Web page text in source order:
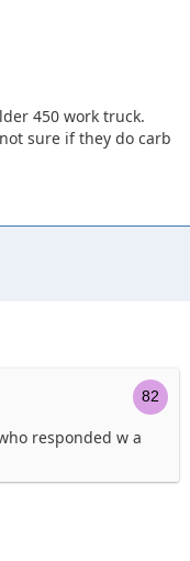
450 work truck.
sure if they do carb
responded w a